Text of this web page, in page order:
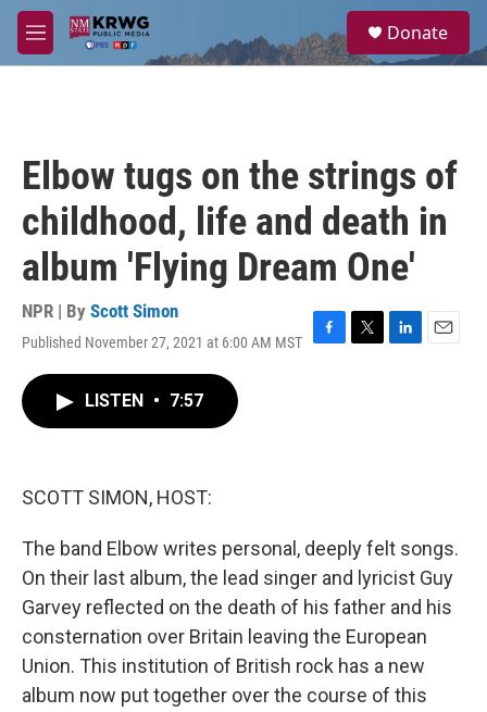
Skip to main content
M
e
a
Donate
Elbow tugs on the strings of
childhood, life and death in
album 'Flying Dream One'
NPR | By Scott Simon
Published November 27, 2021 at 6:00 AM MST
F
T
L
E
LISTEN • 7:57
SCOTT SIMON, HOST:
The band Elbow writes personal, deeply felt songs.
On their last album, the lead singer and lyricist Guy
Garvey reflected on the death of his father and his
consternation over Britain leaving the European
Union. This institution of British rock has a new
album now put together over the course of this